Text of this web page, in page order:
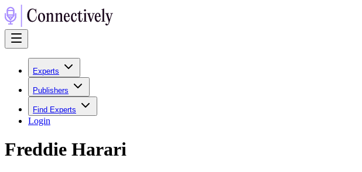
Experts
Publishers
Find Experts
Login
Freddie Harari